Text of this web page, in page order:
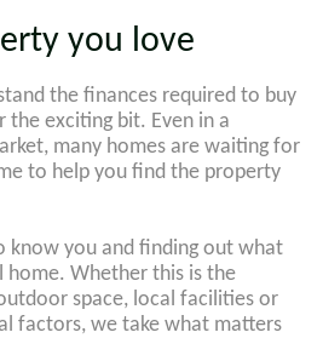
you love
the finances required to buy
exciting bit. Even in a
many homes are waiting for
to help you find the property
know you and finding out what
home. Whether this is the
space, local facilities or
factors, we take what matters